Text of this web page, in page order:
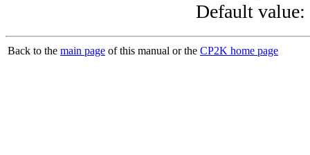
Default value:
Back to the main page of this manual or the CP2K home page